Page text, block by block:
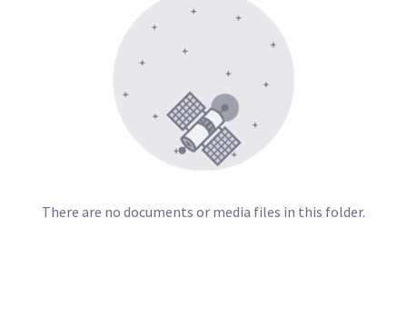
There are no documents or media files in this folder.